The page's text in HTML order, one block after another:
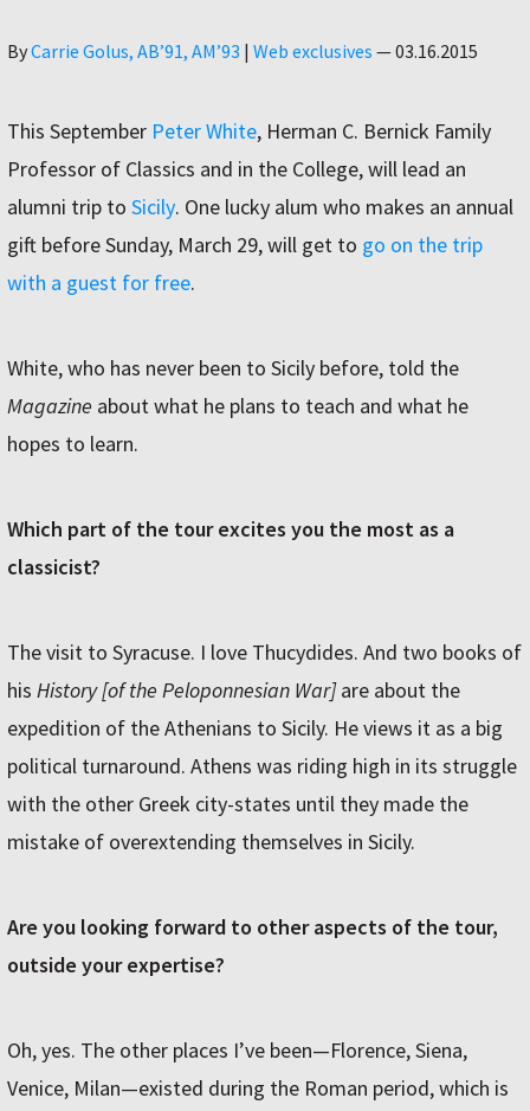
ByAuthor
Carrie Golus, AB’91, AM’93 | Web exclusives —03.16.2015
This September Peter White, Herman C. Bernick Family
Professor of Classics and in the College, will lead an
alumni trip to Sicily. One lucky alum who makes an annual
gift before Sunday, March 29, will get to go on the trip
with a guest for free.
White, who has never been to Sicily before, told the
Magazine about what he plans to teach and what he
hopes to learn.
Which part of the tour excites you the most as a
classicist?
The visit to Syracuse. I love Thucydides. And two books of
his History [of the Peloponnesian War]are about the
expedition of the Athenians to Sicily. He views it as a big
political turnaround. Athens was riding high in its struggle
with the other Greek city-states until they made the
mistake of overextending themselves in Sicily.
Are you looking forward to other aspects of the tour,
outside your expertise?
Oh, yes. The other places I’ve been—Florence, Siena,
Venice, Milan—existed during the Roman period, which is